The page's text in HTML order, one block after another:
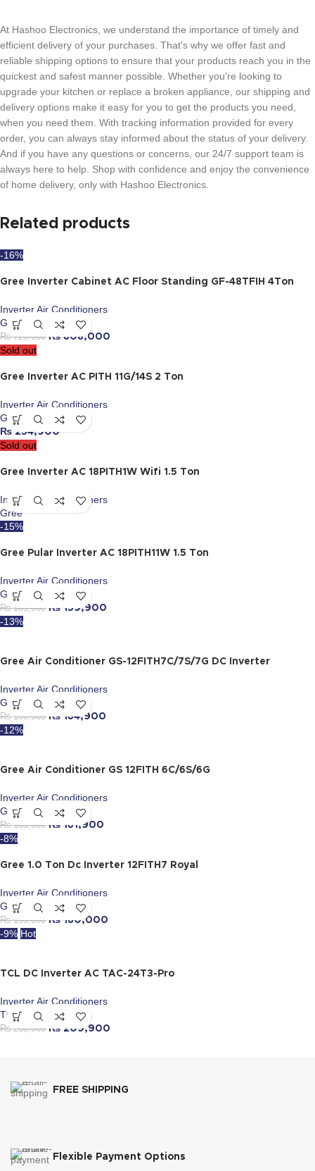
At Hashoo Electronics, we understand the importance of timely and
efficient delivery of your purchases. That's why we offer fast and
reliable shipping options to ensure that your products reach you in the
quickest and safest manner possible. Whether you're looking to
upgrade your kitchen or replace a broken appliance, our shipping and
delivery options make it easy for you to get the products you need,
when you need them. With tracking information provided for every
order, you can always stay informed about the status of your delivery.
And if you have any questions or concerns, our 24/7 support team is
always here to help. Shop with confidence and enjoy the convenience
of home delivery, only with Hashoo Electronics.
Related products
-16%
Gree Inverter Cabinet AC Floor Standing GF-48TFIH 4Ton
Inverter Air Conditioners
Gree
₨720,000 ₨ 608,000
Sold out
Gree Inverter AC PITH 11G/14S 2 Ton
Inverter Air Conditioners
Gree
₨ 254,900
Sold out
Gree Inverter AC 18PITH1W Wifi 1.5 Ton
Inverter Air Conditioners
Gree
-15%
Gree Pular Inverter AC 18PITH11W 1.5 Ton
Inverter Air Conditioners
Gree
₨189,000 ₨ 159,900
-13%
Gree Air Conditioner GS-12FITH7C/7S/7G DC Inverter
Inverter Air Conditioners
Gree
₨190,000 ₨ 164,900
-12%
Gree Air Conditioner GS 12FITH 6C/6S/6G
Inverter Air Conditioners
Gree
₨185,000 ₨ 161,900
-8%
Gree 1.0 Ton Dc Inverter 12FITH7 Royal
Inverter Air Conditioners
Gree
₨195,000 ₨ 180,000
-9% Hot
TCL DC Inverter AC TAC-24T3-Pro
Inverter Air Conditioners
TCL
₨230,000 ₨ 209,900
FREE SHIPPING
Flexible Payment Options